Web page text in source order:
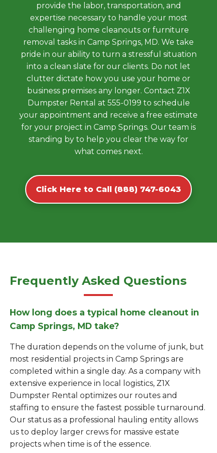
provide the labor, transportation, and
expertise necessary to handle your most
challenging home cleanouts or furniture
removal tasks in Camp Springs, MD. We take
pride in our ability to turn a stressful situation
into a clean slate for our clients. Do not let
clutter dictate how you use your home or
business premises any longer. Contact Z1X
Dumpster Rental at 555-0199 to schedule
your appointment and receive a free estimate
for your project in Camp Springs. Our team is
standing by to help you clear the way for
what comes next.
Click Here to Call (888) 747-6043
Frequently Asked Questions
How long does a typical home cleanout in
Camp Springs, MD take?
The duration depends on the volume of junk, but
most residential projects in Camp Springs are
completed within a single day. As a company with
extensive experience in local logistics, Z1X
Dumpster Rental optimizes our routes and
staffing to ensure the fastest possible turnaround.
Our status as a professional hauling entity allows
us to deploy larger crews for massive estate
projects when time is of the essence.